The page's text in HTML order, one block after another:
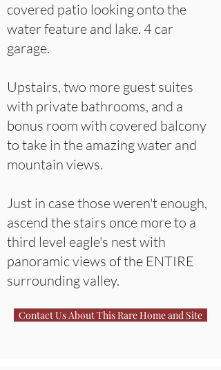
covered patio looking onto the
water feature and lake. 4 car
garage.
Upstairs, two more guest suites
with private bathrooms, and a
bonus room with covered balcony
to take in the amazing water and
mountain views.
Just in case those weren't enough,
ascend the stairs once more to a
third level eagle's nest with
panoramic views of the ENTIRE
surrounding valley.
Contact Us About This Rare Home and Site